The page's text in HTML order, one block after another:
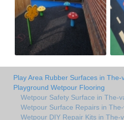
Play Area Rubber Surfaces in
Playground Wetpour Flooring
Wetpour Safety Surface in The-
Wetpour Surface Repairs in
Wetpour DIY Repair Kits in The-